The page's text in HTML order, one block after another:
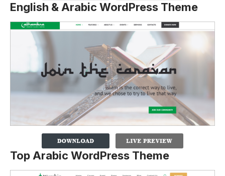
English & Arabic WordPress Theme
Top Arabic WordPress Theme